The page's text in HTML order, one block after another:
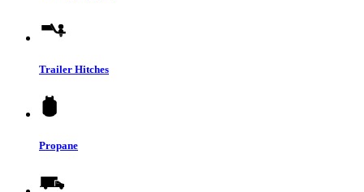
Trailer Hitches
Propane